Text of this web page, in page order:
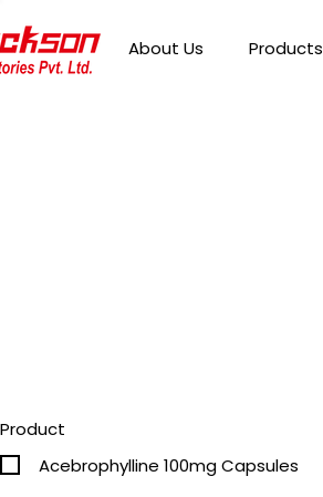
About Us Products
Product
Acebrophylline 100mg Capsules